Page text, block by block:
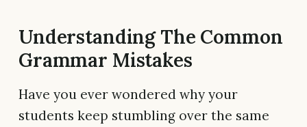
Understanding The Common
Grammar Mistakes
Have you ever wondered why your
students keep stumbling over the same